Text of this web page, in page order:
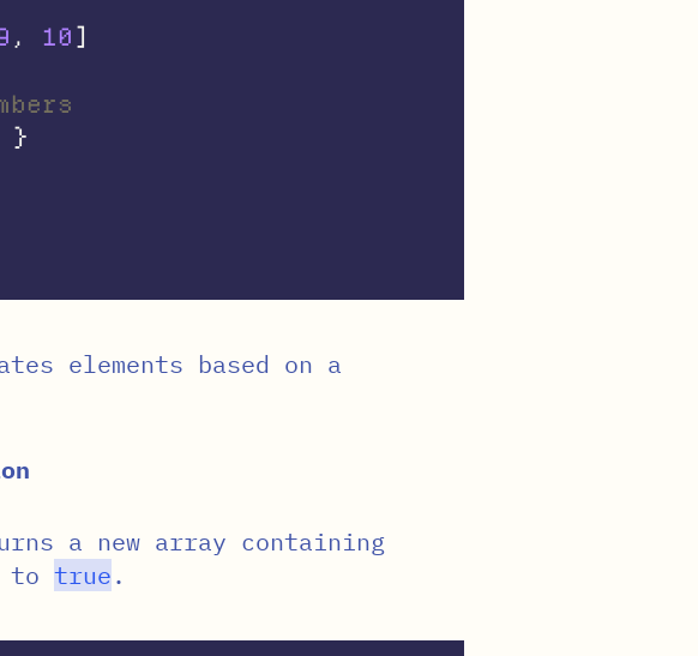
, 10 ]
}
elements based on a
a new array containing
to true.